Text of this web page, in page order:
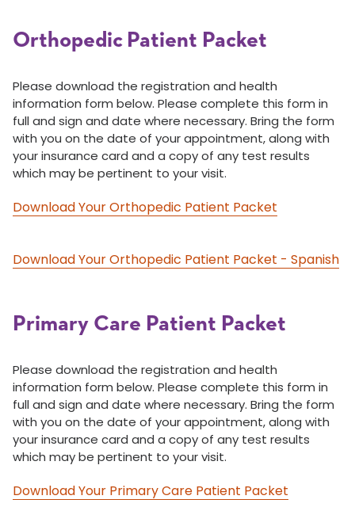
Orthopedic Patient Packet
Please download the registration and health
information form below. Please complete this form in
full and sign and date where necessary. Bring the form
with you on the date of your appointment, along with
your insurance card and a copy of any test results
which may be pertinent to your visit.
Download Your Orthopedic Patient Packet
Download Your Orthopedic Patient Packet - Spanish
Primary Care Patient Packet
Please download the registration and health
information form below. Please complete this form in
full and sign and date where necessary. Bring the form
with you on the date of your appointment, along with
your insurance card and a copy of any test results
which may be pertinent to your visit.
Download Your Primary Care Patient Packet